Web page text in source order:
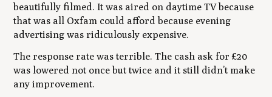
beautifully filmed. It was aired on daytime TV because
that was all Oxfam could afford because evening
advertising was ridiculously expensive.
The response rate was terrible. The cash ask for £20
was lowered not once but twice and it still didn’t make
any improvement.